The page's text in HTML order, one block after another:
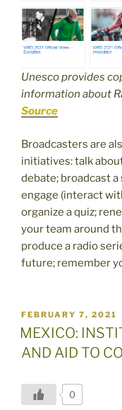
Unesco provides
information about
Source
Broadcasters are
initiatives: talk
debate; broadcast
engage (interact
organize a quiz;
your team around
produce a radio
future; remember
POSTED
ON
FEBRUARY 7, 2021
MEXICO:
AND AID TO
0